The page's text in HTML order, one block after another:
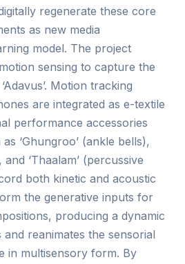
regenerate these core
as new media
model. The project
sensing to capture the
Motion tracking
are integrated as e-textile
performance accessories
‘Ghungroo’ (ankle bells),
and ‘Thaalam’ (percussive
both kinetic and acoustic
the generative inputs for
producing a dynamic
reanimates the sensorial
in multisensory form. By